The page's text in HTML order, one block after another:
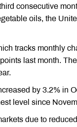
consecutive
oils, the
tracks monthly
last month.
by 3.2% in
level since
due to